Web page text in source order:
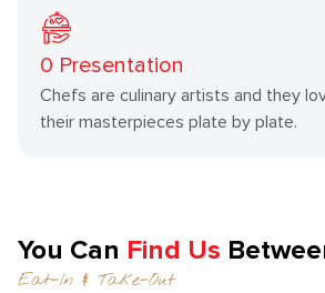
0 Presentation
Chefs are culinary artists and they
their masterpieces plate by plate.
You Can Find Us
Eat-In & Take-Out